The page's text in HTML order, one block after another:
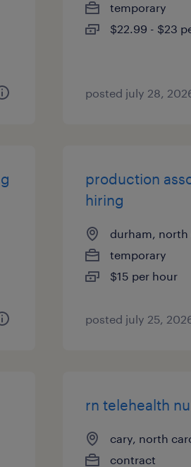
temporary
$22.99 - $23
posted july 28,
production
hiring
durham, north
temporary
$15 per hour
posted july 25,
rn telehealth
cary, north
contract